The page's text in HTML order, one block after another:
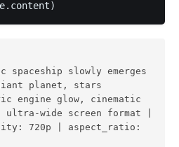
slowly emerges
planet, stars
engine glow, cinematic
wide screen format |
720p | aspect_ratio: